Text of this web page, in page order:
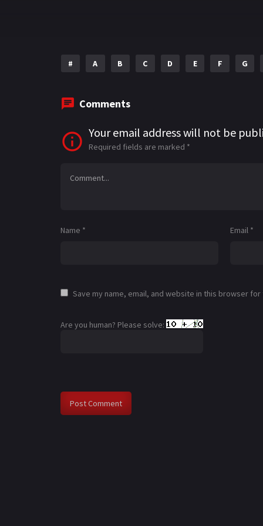
# A B C D E F G
Comments
Your email address will not be
Required fields are marked *
Name * Email *
Save my name, email, and website in this browser
Are you human? Please solve: